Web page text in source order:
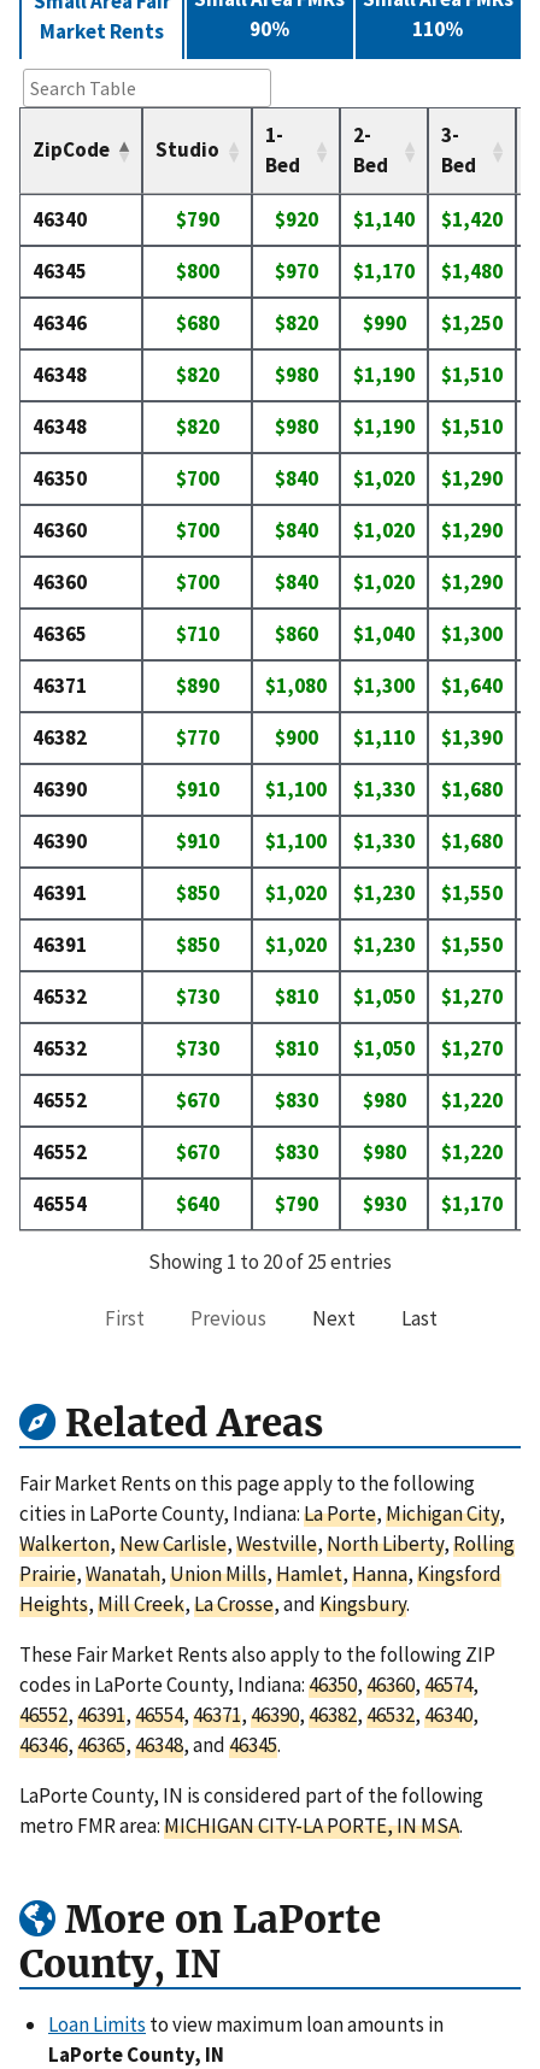
Market Rents
ZipCode Studio
1-
Bed
2-
Bed
3-
Bed
46340 $790 $920 $1,140 $1,420
46345
$800 $970 $1,170 $1,480
46346
$680 $820 $990 $1,250
46348
$820 $980 $1,190 $1,510
46348
$820 $980 $1,190 $1,510
46350
$700 $840 $1,020 $1,290
46360
$700 $840 $1,020 $1,290
46360
$700 $840 $1,020 $1,290
46365
$710 $860 $1,040 $1,300
46371
$890 $1,080 $1,300 $1,640
46382
$770 $900 $1,110 $1,390
46390
$910 $1,100 $1,330 $1,680
46390
$910 $1,100 $1,330 $1,680
46391
$850 $1,020 $1,230 $1,550
46391
$850 $1,020 $1,230 $1,550
46532
$730 $810 $1,050 $1,270
46532
$730 $810 $1,050 $1,270
46552
$670 $830 $980 $1,220
46552
$670 $830 $980 $1,220
46554
$640 $790 $930 $1,170
Showing 1 to 20 of 25 entries
First Previous Next Last
90%
110%
Related Areas
Fair Market Rents on this page apply to the following
cities in LaPorte County, Indiana:La Porte,Michigan City,
Walkerton,New Carlisle,Westville,North Liberty,Rolling
Prairie,Wanatah,Union Mills,Hamlet,Hanna,Kingsford
Heights,Mill Creek,La Crosse, andKingsbury.
These Fair Market Rents also apply to the following ZIP
codes in LaPorte County, Indiana:46350,46360,46574,
46552,46391,46554,46371,46390,46382,46532,46340,
46346,46365,46348, and46345.
LaPorte County, IN is considered part of the following
metro FMR area:MICHIGAN CITY-LA PORTE, IN MSA.
More on LaPorte
County, IN
Loan Limits to view maximum loan amounts in
LaPorte County, IN